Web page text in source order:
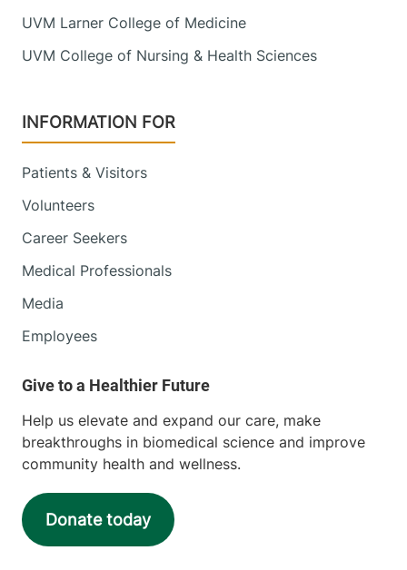
UVM Larner College of Medicine
UVM College of Nursing & Health Sciences
INFORMATION FOR
Patients & Visitors
Volunteers
Career Seekers
Medical Professionals
Media
Employees
Help us elevate and expand our care, make
breakthroughs in biomedical science and improve
community health and wellness.
Donate today